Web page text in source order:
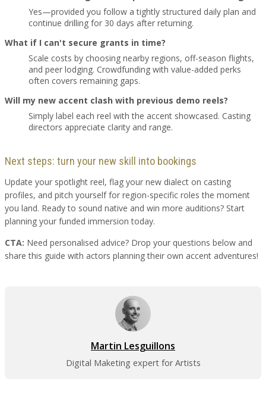
Yes—provided you follow a tightly structured daily plan and
continue drilling for 30 days after returning.
What if I can't secure grants in time?
Scale costs by choosing nearby regions, off-season flights,
and peer lodging. Crowdfunding with value-added perks
often covers remaining gaps.
Will my new accent clash with previous demo reels?
Simply label each reel with the accent showcased. Casting
directors appreciate clarity and range.
Next steps: turn your new skill into bookings
Update your spotlight reel, flag your new dialect on casting
profiles, and pitch yourself for region-specific roles the moment
you land. Ready to sound native and win more auditions? Start
planning your funded immersion today.
CTA: Need personalised advice? Drop your questions below and
share this guide with actors planning their own accent adventures!
Martin Lesguillons
Digital Maketing expert for Artists